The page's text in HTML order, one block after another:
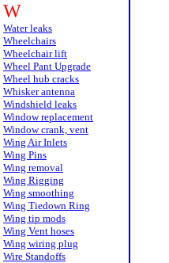
W
Water leaks
Wheelchairs
Wheelchair lift
Wheel Pant Upgrade
Wheel hub cracks
Whisker antenna
Windshield leaks
Window replacement
Window crank, vent
Wing Air Inlets
Wing Pins
Wing removal
Wing Rigging
Wing smoothing
Wing Tiedown Ring
Wing tip mods
Wing Vent hoses
Wing wiring plug
Wire Standoffs